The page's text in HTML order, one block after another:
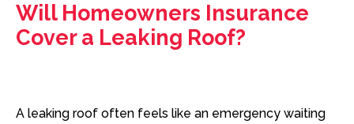
Will Homeowners Insurance
Cover a Leaking Roof?
A leaking roof often feels like an emergency waiting